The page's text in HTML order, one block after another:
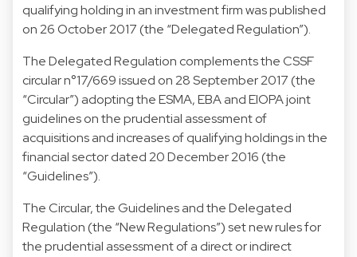
qualifying holding in an investment firm was published
on 26 October 2017 (the “Delegated Regulation”).
The Delegated Regulation complements the CSSF
circular n°17/669 issued on 28 September 2017 (the
“Circular”) adopting the ESMA, EBA and EIOPA joint
guidelines on the prudential assessment of
acquisitions and increases of qualifying holdings in the
financial sector dated 20 December 2016 (the
“Guidelines”).
The Circular, the Guidelines and the Delegated
Regulation (the “New Regulations”) set new rules for
the prudential assessment of a direct or indirect